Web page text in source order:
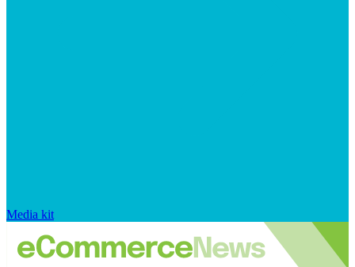
Media kit